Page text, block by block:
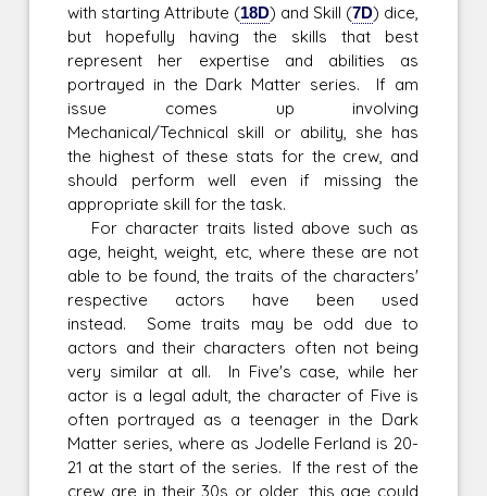
with starting Attribute (18D) and Skill (7D) dice,
but hopefully having the skills that best
represent her expertise and abilities as
portrayed in the Dark Matter series. If am
issue comes up involving
Mechanical/Technical skill or ability, she has
the highest of these stats for the crew, and
should perform well even if missing the
appropriate skill for the task.
For character traits listed above such as
age, height, weight, etc, where these are not
able to be found, the traits of the characters'
respective actors have been used
instead. Some traits may be odd due to
actors and their characters often not being
very similar at all. In Five's case, while her
actor is a legal adult, the character of Five is
often portrayed as a teenager in the Dark
Matter series, where as Jodelle Ferland is 20-
21 at the start of the series. If the rest of the
crew are in their 30s or older, this age could